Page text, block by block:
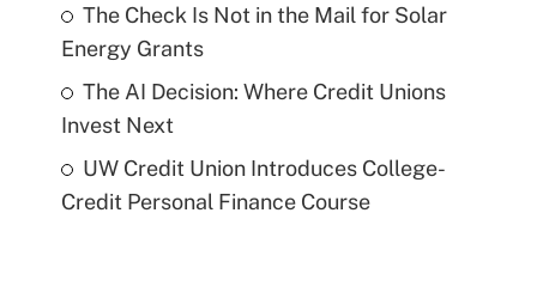
The Check Is Not in the Mail for Solar
Energy Grants
The AI Decision: Where Credit Unions
Invest Next
UW Credit Union Introduces College-
Credit Personal Finance Course